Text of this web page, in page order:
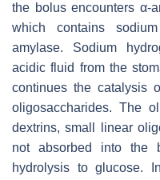
the bolus encounters α-
which contains
amylase. Sodium
acidic fluid from the
continues the catalysis
oligosaccharides. The
dextrins, small linear
not absorbed into the
hydrolysis to glucose.